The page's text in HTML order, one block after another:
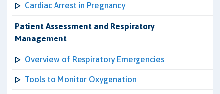
Cardiac Arrest in Pregnancy
Patient Assessment and Respiratory
Management
Overview of Respiratory Emergencies
Tools to Monitor Oxygenation